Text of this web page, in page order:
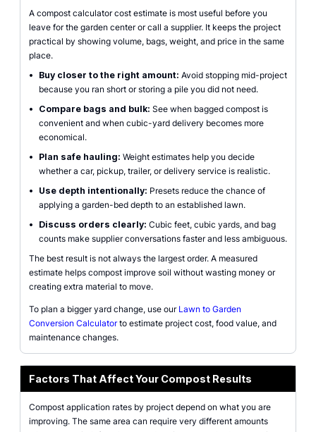
A compost calculator cost estimate is most useful before you
leave for the garden center or call a supplier. It keeps the project
practical by showing volume, bags, weight, and price in the same
place.
•
Buy closer to the right amount: Avoid stopping mid-project
because you ran short or storing a pile you did not need.
•
Compare bags and bulk: See when bagged compost is
convenient and when cubic-yard delivery becomes more
economical.
•
Plan safe hauling: Weight estimates help you decide
whether a car, pickup, trailer, or delivery service is realistic.
•
Use depth intentionally: Presets reduce the chance of
applying a garden-bed depth to an established lawn.
•
Discuss orders clearly: Cubic feet, cubic yards, and bag
counts make supplier conversations faster and less ambiguous.
The best result is not always the largest order. A measured
estimate helps compost improve soil without wasting money or
creating extra material to move.
To plan a bigger yard change, use our Lawn to Garden
Conversion Calculatorto estimate project cost, food value, and
maintenance changes.
Factors That Affect Your Compost Results
Compost application rates by project depend on what you are
improving. The same area can require very different amounts